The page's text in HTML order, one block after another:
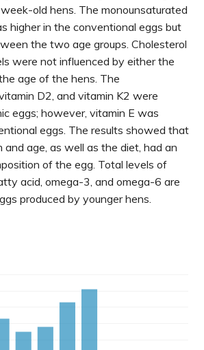
old hens. The monounsaturated
higher in the conventional eggs but
the two age groups. Cholesterol
were not influenced by either the
age of the hens. The
D2, and vitamin K2 were
eggs; however, vitamin E was
eggs. The results showed that
age, as well as the diet, had an
of the egg. Total levels of
acid, omega-3, and omega-6 are
produced by younger hens.